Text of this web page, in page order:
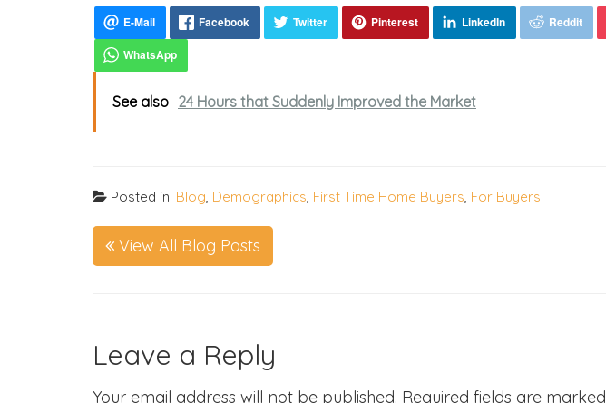
See also 24 Hours that Suddenly Improved the Market
Posted in: Blog, Demographics, First Time Home Buyers, For Buyers
View All Blog Posts
Leave a Reply
Your email address will not be published. Required fields are marked